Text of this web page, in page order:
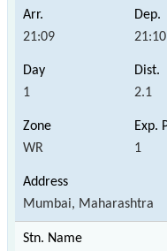
21:09 21:10
1 2.1
WR 1
Mumbai, Maharashtra